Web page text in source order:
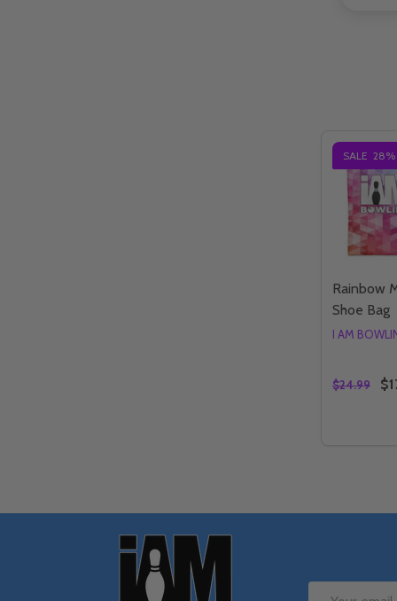
SALE 28%
Rainbow
Shoe Bag
I AM
$24.99